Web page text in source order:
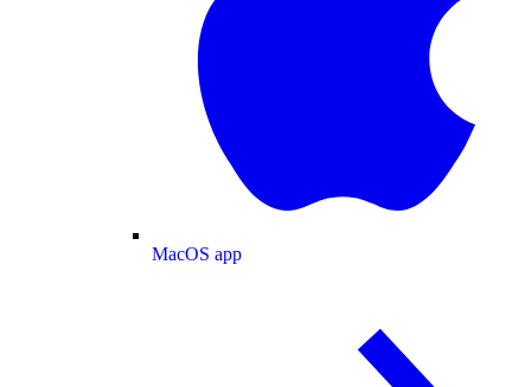
MacOS app